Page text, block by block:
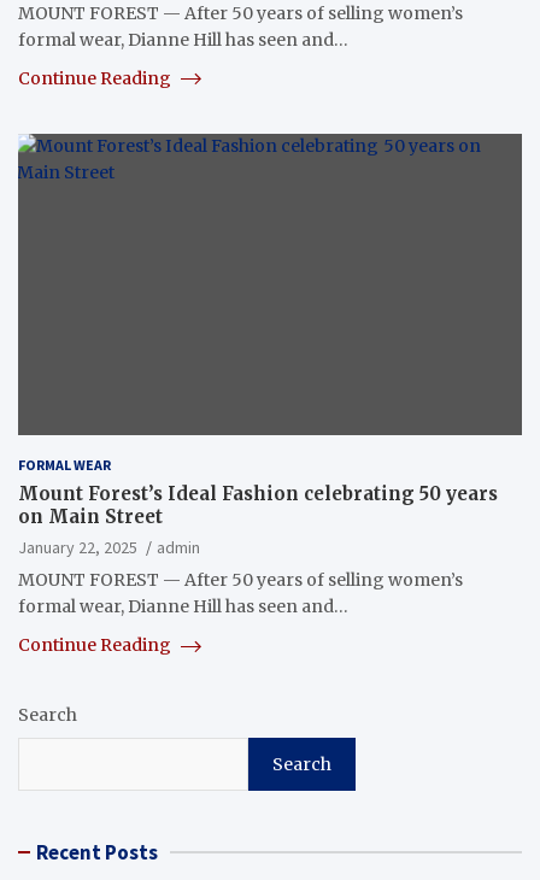
MOUNT FOREST — After 50 years of selling women’s
formal wear, Dianne Hill has seen and…
Continue Reading
FORMAL WEAR
Mount Forest’s Ideal Fashion celebrating 50 years
on Main Street
January 22, 2025
admin
MOUNT FOREST — After 50 years of selling women’s
formal wear, Dianne Hill has seen and…
Continue Reading
Search
Search
Recent Posts